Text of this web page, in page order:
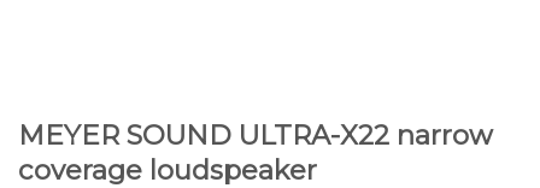
MEYER SOUND ULTRA-X22 narrow
coverage loudspeaker